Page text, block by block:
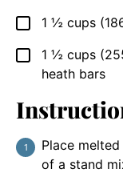
▢
1 ½ cups
▢
1 ½ cups
heath bars
Place
of a stand